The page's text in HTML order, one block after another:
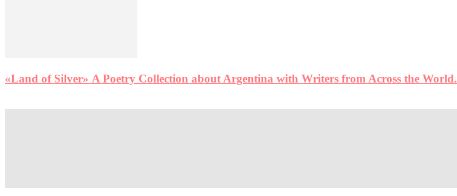
«Land of Silver» A Poetry Collection about Argentina with Writers from Across the World.